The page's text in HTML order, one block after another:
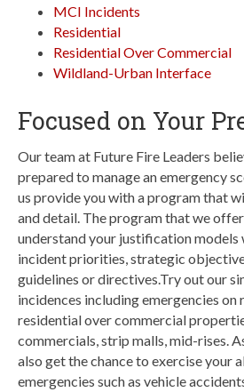
MCI Incidents
Residential
Residential Over Commercial
Wildland-Urban Interface
Focused on Your
Our team at Future Fire Leaders
prepared to manage an emergency
us provide you with a program that
and detail. The program that we
understand your justification models
incident priorities, strategic
guidelines or directives.Try out our
incidences including emergencies on
residential over commercial
commercials, strip malls, mid-rises.
also get the chance to exercise your
emergencies such as vehicle